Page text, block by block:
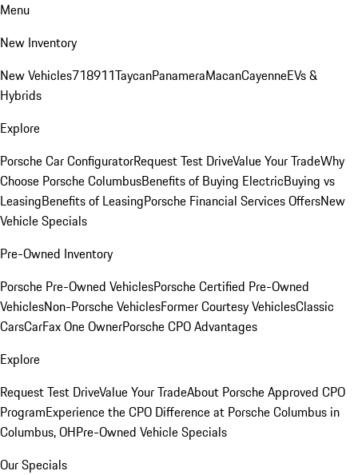
Menu
New Inventory
New Vehicles718911TaycanPanameraMacanCayenneEVs &
Hybrids
Explore
Porsche Car ConfiguratorRequest Test DriveValue Your TradeWhy
Choose Porsche ColumbusBenefits of Buying ElectricBuying vs
LeasingBenefits of LeasingPorsche Financial Services OffersNew
Vehicle Specials
Pre-Owned Inventory
Porsche Pre-Owned VehiclesPorsche Certified Pre-Owned
VehiclesNon-Porsche VehiclesFormer Courtesy VehiclesClassic
CarsCarFax One OwnerPorsche CPO Advantages
Explore
Request Test DriveValue Your TradeAbout Porsche Approved CPO
ProgramExperience the CPO Difference at Porsche Columbus in
Columbus, OHPre-Owned Vehicle Specials
Our Specials